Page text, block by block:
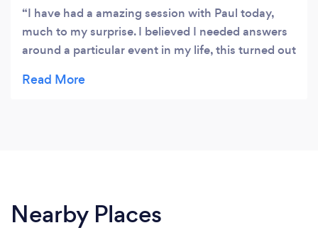
I have had a amazing session with Paul today,
much to my surprise. I believed I needed answers
around a particular event in my life, this turned out
enough as he has put me back together, making
Nearby Places